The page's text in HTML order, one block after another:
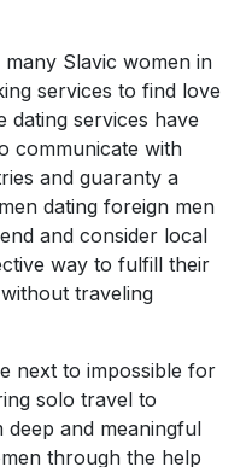
Slavic women in
services to find love
dating services have
communicate with
and guaranty a
dating foreign men
and consider local
way to fulfill their
traveling
next to impossible for
solo travel to
deep and meaningful
through the help